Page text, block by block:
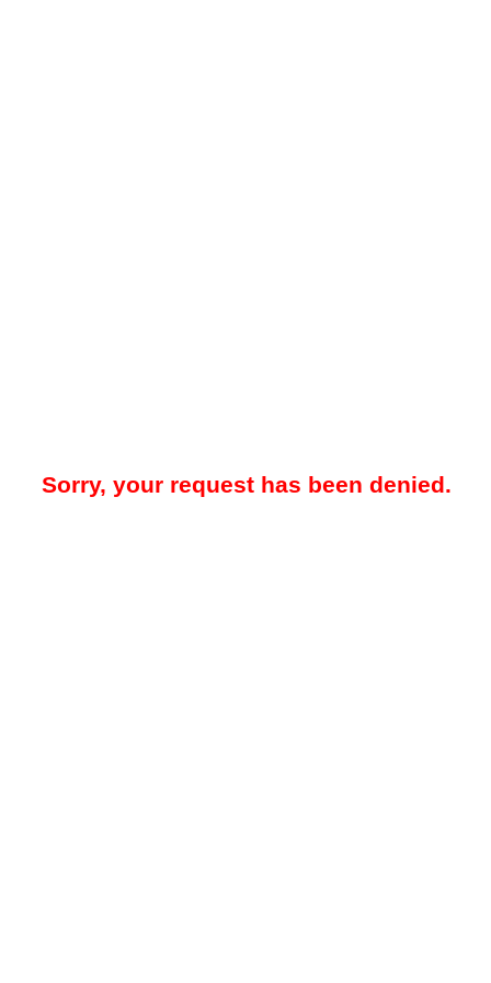
Sorry, your request has been denied.